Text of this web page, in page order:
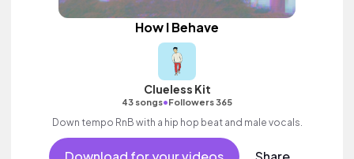
How I Behave
Clueless Kit
43 songs•Followers 365
Down tempo RnB with a hip hop beat and male vocals.